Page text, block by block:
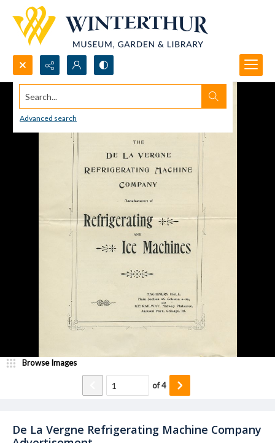
Search...
Advanced search
De La Vergne Refrigerating Machine Company
Browse Images
of4